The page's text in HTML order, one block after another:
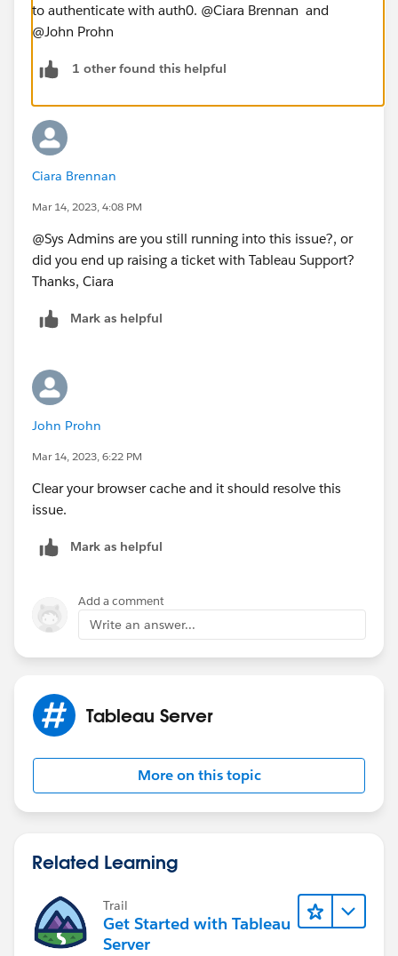
to authenticate with auth0. @Ciara Brennan​ and
@John Prohn​
1 other found this helpful
Ciara Brennan
Mar 14, 2023, 4:08 PM
@Sys Admins​ are you still running into this issue?, or
did you end up raising a ticket with Tableau Support?
Thanks, Ciara
Mark as helpful
John Prohn
Mar 14, 2023, 6:22 PM
Clear your browser cache and it should resolve this
issue.
Mark as helpful
Add a comment
Write an answer...
Tableau Server
More on this topic
Related Learning
Trail
Get Started with Tableau
Server